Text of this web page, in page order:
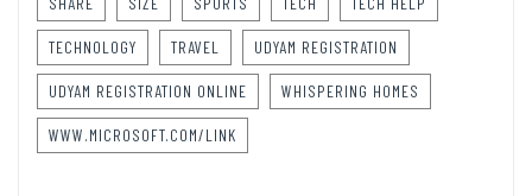
TECHNOLOGY TRAVEL UDYAM REGISTRATION
UDYAM REGISTRATION ONLINE WHISPERING HOMES
WWW.MICROSOFT.COM/LINK